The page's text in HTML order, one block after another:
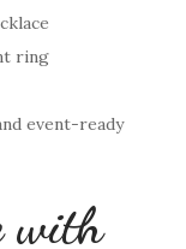
ring
event-ready
with